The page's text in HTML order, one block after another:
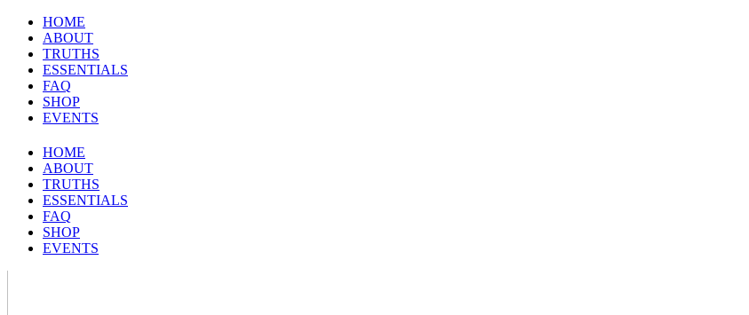
HOME
ABOUT
TRUTHS
ESSENTIALS
FAQ
SHOP
EVENTS
HOME
ABOUT
TRUTHS
ESSENTIALS
FAQ
SHOP
EVENTS